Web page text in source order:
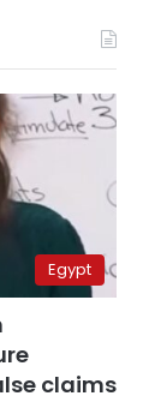
Egypt
claims